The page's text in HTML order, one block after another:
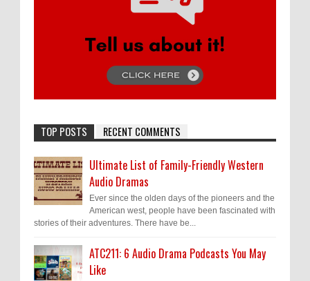
TOP POSTS RECENT COMMENTS
Ultimate List of Family-Friendly Western
Audio Dramas
Ever since the olden days of the pioneers and the
American west, people have been fascinated with
stories of their adventures. There have be...
ATC211: 6 Audio Drama Podcasts You May
Like